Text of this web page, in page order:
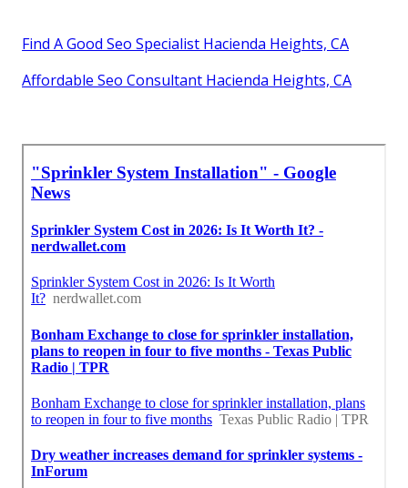
Find A Good Seo Specialist Hacienda Heights, CA
Affordable Seo Consultant Hacienda Heights, CA